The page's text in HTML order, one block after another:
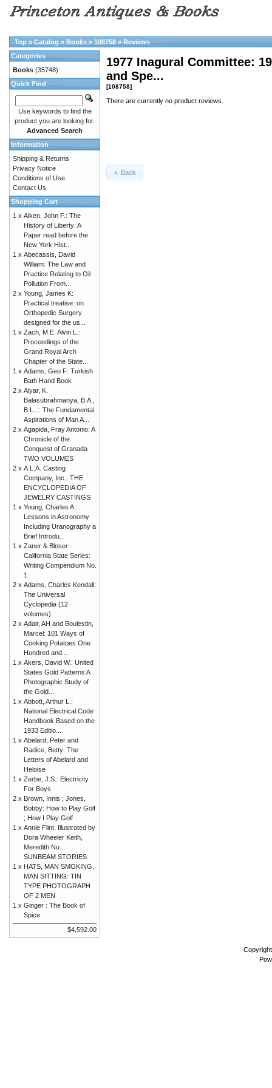
Top » Catalog » Books » 108758 » Reviews
1977 Inagural Committee:
and Spe...
[108758]
There are currently no product reviews.
Back
Categories
Books (35748)
Quick Find
Use keywords to find the
product you are looking for.
Advanced Search
Information
Shipping & Returns
Privacy Notice
Conditions of Use
Contact Us
Shopping Cart
1 x Aiken, John F.: The
History of Liberty: A
Paper read before the
New York Hist...
1 x Abecassis, David
William: The Law and
Practice Relating to Oil
Pollution From...
2 x Young, James K:
Practical treatise. on
Orthopedic Surgery
designed for the us...
1 x Zach, M.E. Alvin L.:
Proceedings of the
Grand Royal Arch
Chapter of the State...
1 x Adams, Geo F: Turkish
Bath Hand Book
2 x Aiyar, K.
Balasubrahmanya, B.A.,
B.L...: The Fundamental
Aspirations of Man A...
2 x Agapida, Fray Antonio: A
Chronicle of the
Conquest of Granada
TWO VOLUMES
2 x A.L.A. Casting
Company, Inc.: THE
ENCYCLOPEDIA OF
JEWELRY CASTINGS
1 x Young, Charles A.:
Lessons in Astronomy
Including Uranography a
Brief Introdu...
1 x Zaner & Bloser:
California State Series:
Writing Compendium No.
1
2 x Adams, Charles Kendall:
The Universal
Cyclopedia (12
volumes)
2 x Adair, AH and Boulestin,
Marcel: 101 Ways of
Cooking Potatoes One
Hundred and...
1 x Akers, David W.: United
States Gold Patterns A
Photographic Study of
the Gold...
1 x Abbott, Arthur L.:
National Electrical Code
Handbook Based on the
1933 Editio...
1 x Abelard, Peter and
Radice, Betty: The
Letters of Abelard and
Heloise
1 x Zerbe, J.S.: Electricity
For Boys
2 x Brown, Innis ; Jones,
Bobby: How to Play Golf
; How I Play Golf
1 x Annie Flint. Illustrated by
Dora Wheeler Keith,
Meredith Nu...:
SUNBEAM STORIES
1 x HATS, MAN SMOKING,
MAN SITTING: TIN
TYPE PHOTOGRAPH
OF 2 MEN
1 x Ginger : The Book of
Spice
$4,592.00